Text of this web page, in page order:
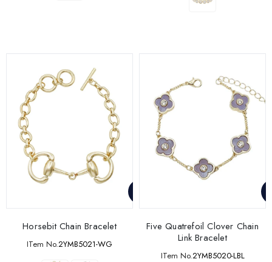
ITem No.2YMB5021-WG
Horsebit Chain Bracelet
ITem No.2YMB5020-LBL
Five Quatrefoil Clover Chain
Link Bracelet